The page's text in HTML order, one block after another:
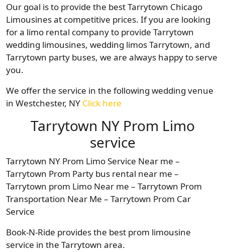
Our goal is to provide the best Tarrytown Chicago
Limousines at competitive prices. If you are looking
for a limo rental company to provide Tarrytown
wedding limousines, wedding limos Tarrytown, and
Tarrytown party buses, we are always happy to serve
you.
We offer the service in the following wedding venue
in Westchester, NY Click here
Tarrytown NY Prom Limo
service
Tarrytown NY Prom Limo Service Near me –
Tarrytown Prom Party bus rental near me –
Tarrytown prom Limo Near me – Tarrytown Prom
Transportation Near Me – Tarrytown Prom Car
Service
Book-N-Ride provides the best prom limousine
service in the Tarrytown area.